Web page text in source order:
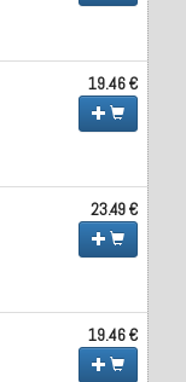
19.46 €
23.49 €
19.46 €